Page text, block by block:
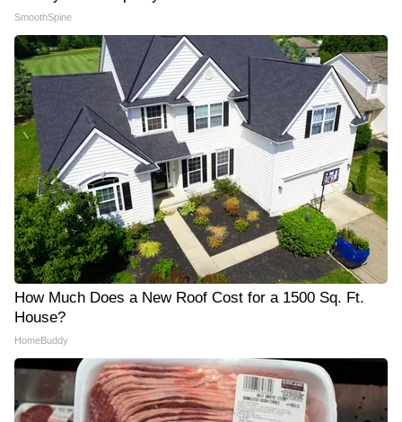
SmoothSpine
How Much Does a New Roof Cost for a 1500 Sq. Ft.
House?
HomeBuddy